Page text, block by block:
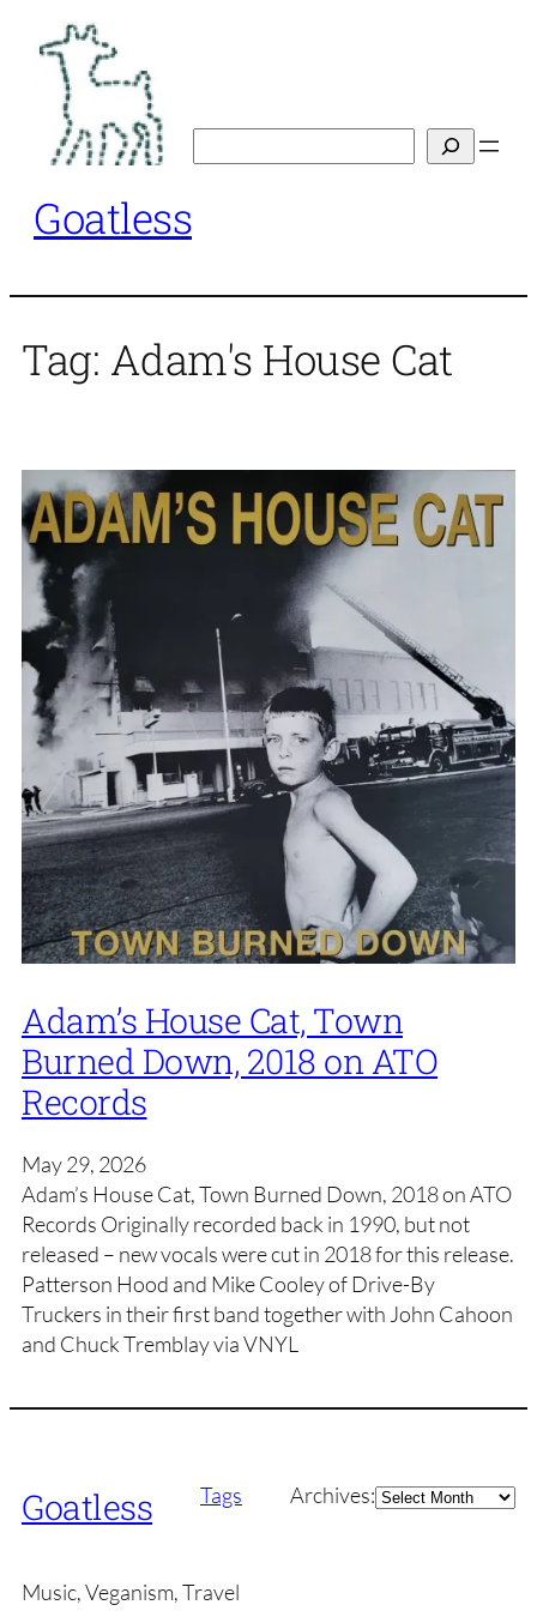
content
Goatless
Tag: Adam's House Cat
Adam’s House Cat, Town
Burned Down, 2018 on ATO
Records
May 29, 2026
Adam’s House Cat, Town Burned Down, 2018 on ATO
Records Originally recorded back in 1990, but not
released – new vocals were cut in 2018 for this release.
Patterson Hood and Mike Cooley of Drive-By
Truckers in their first band together with John Cahoon
and Chuck Tremblay via VNYL
Goatless Tags Archives:Archives
Music, Veganism, Travel